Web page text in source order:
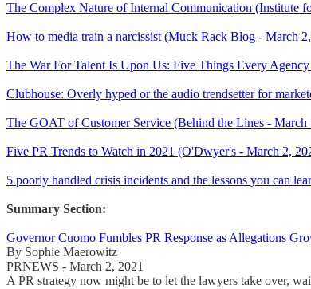
The Complex Nature of Internal Communication (Institute
How to media train a narcissist (Muck Rack Blog - March
The War For Talent Is Upon Us: Five Things Every
Clubhouse: Overly hyped or the audio trendsetter for
The GOAT of Customer Service (Behind the Lines - March
Five PR Trends to Watch in 2021 (O'Dwyer's - March 2,
5 poorly handled crisis incidents and the lessons you can
Summary Section:
Governor Cuomo Fumbles PR Response as Allegations
By Sophie Maerowitz
PRNEWS - March 2, 2021
A PR strategy now might be to let the lawyers take over,